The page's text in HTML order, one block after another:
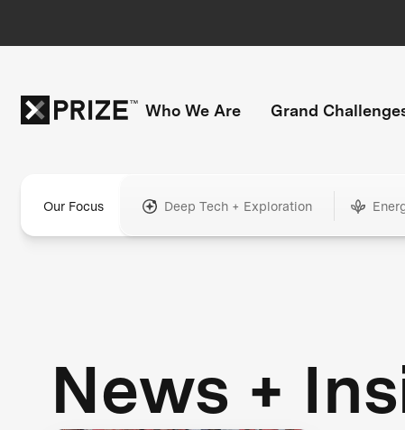
Who We Are Grand
Our Focus Deep Tech + Exploration
News +